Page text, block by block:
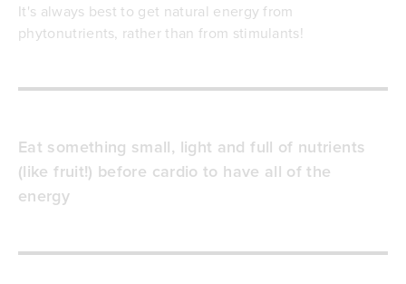
It's always best to get natural energy from
phytonutrients, rather than from stimulants!
Eat something small, light and full of nutrients
(like fruit!) before cardio to have all of the
energy